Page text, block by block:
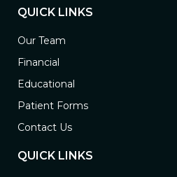
QUICK LINKS
Our Team
Financial
Educational
Patient Forms
Contact Us
QUICK LINKS